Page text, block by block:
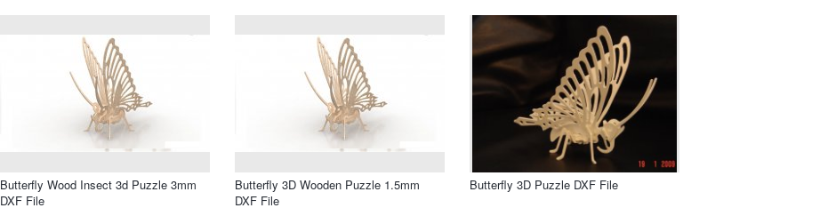
Butterfly Wood Insect 3d Puzzle 3mm
DXF File
Butterfly 3D Wooden Puzzle 1.5mm
DXF File
Butterfly 3D Puzzle DXF File